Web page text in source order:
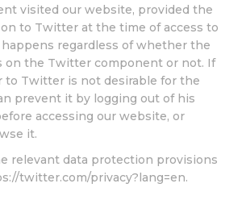
visited our website, provided the
to Twitter at the time of access to
regardless of whether the
on the Twitter component or not. If
to Twitter is not desirable for the
prevent it by logging out of his
accessing our website, or
it.
relevant data protection provisions
twitter.com/privacy?lang=en.